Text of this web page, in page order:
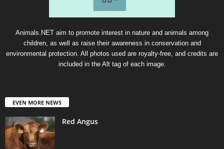
Animals.NET aim to promote interest in nature and animals among
children, as well as raise their awareness in conservation and
environmental protection. All photos used are royalty-free, and credits are
included in the Alt tag of each image.
EVEN MORE NEWS
Red Angus